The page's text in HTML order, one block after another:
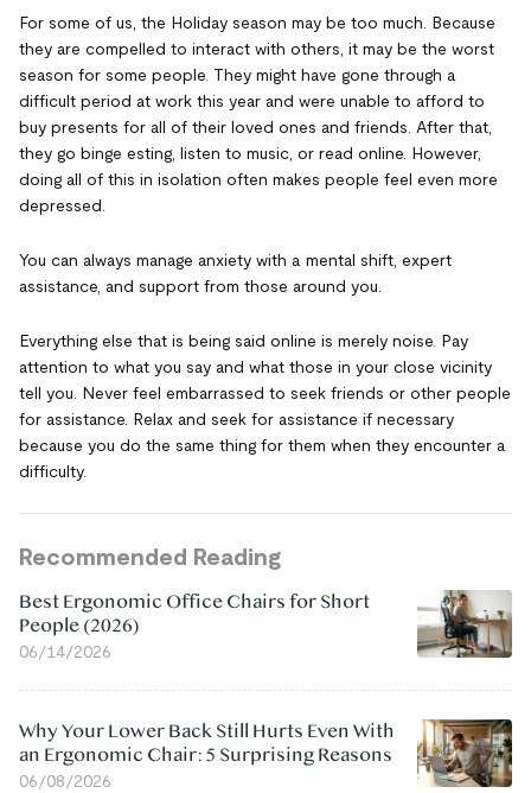
For some of us, the Holiday season may be too much. Because
they are compelled to interact with others, it may be the worst
season for some people. They might have gone through a
difficult period at work this year and were unable to afford to
buy presents for all of their loved ones and friends. After that,
they go binge esting, listen to music, or read online. However,
doing all of this in isolation often makes people feel even more
depressed.
You can always manage anxiety with a mental shift, expert
assistance, and support from those around you.
Everything else that is being said online is merely noise. Pay
attention to what you say and what those in your close vicinity
tell you. Never feel embarrassed to seek friends or other people
for assistance. Relax and seek for assistance if necessary
because you do the same thing for them when they encounter a
difficulty.
Recommended Reading
Best Ergonomic Office Chairs for Short
People (2026)
06/14/2026
Why Your Lower Back Still Hurts Even With
an Ergonomic Chair: 5 Surprising Reasons
06/08/2026